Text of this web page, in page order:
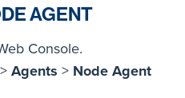
AGENT
Console.
> Agents > Node Agent